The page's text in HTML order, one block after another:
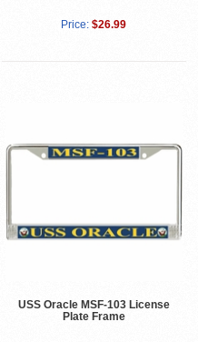
Price: $26.99
USS Oracle MSF-103 License
Plate Frame